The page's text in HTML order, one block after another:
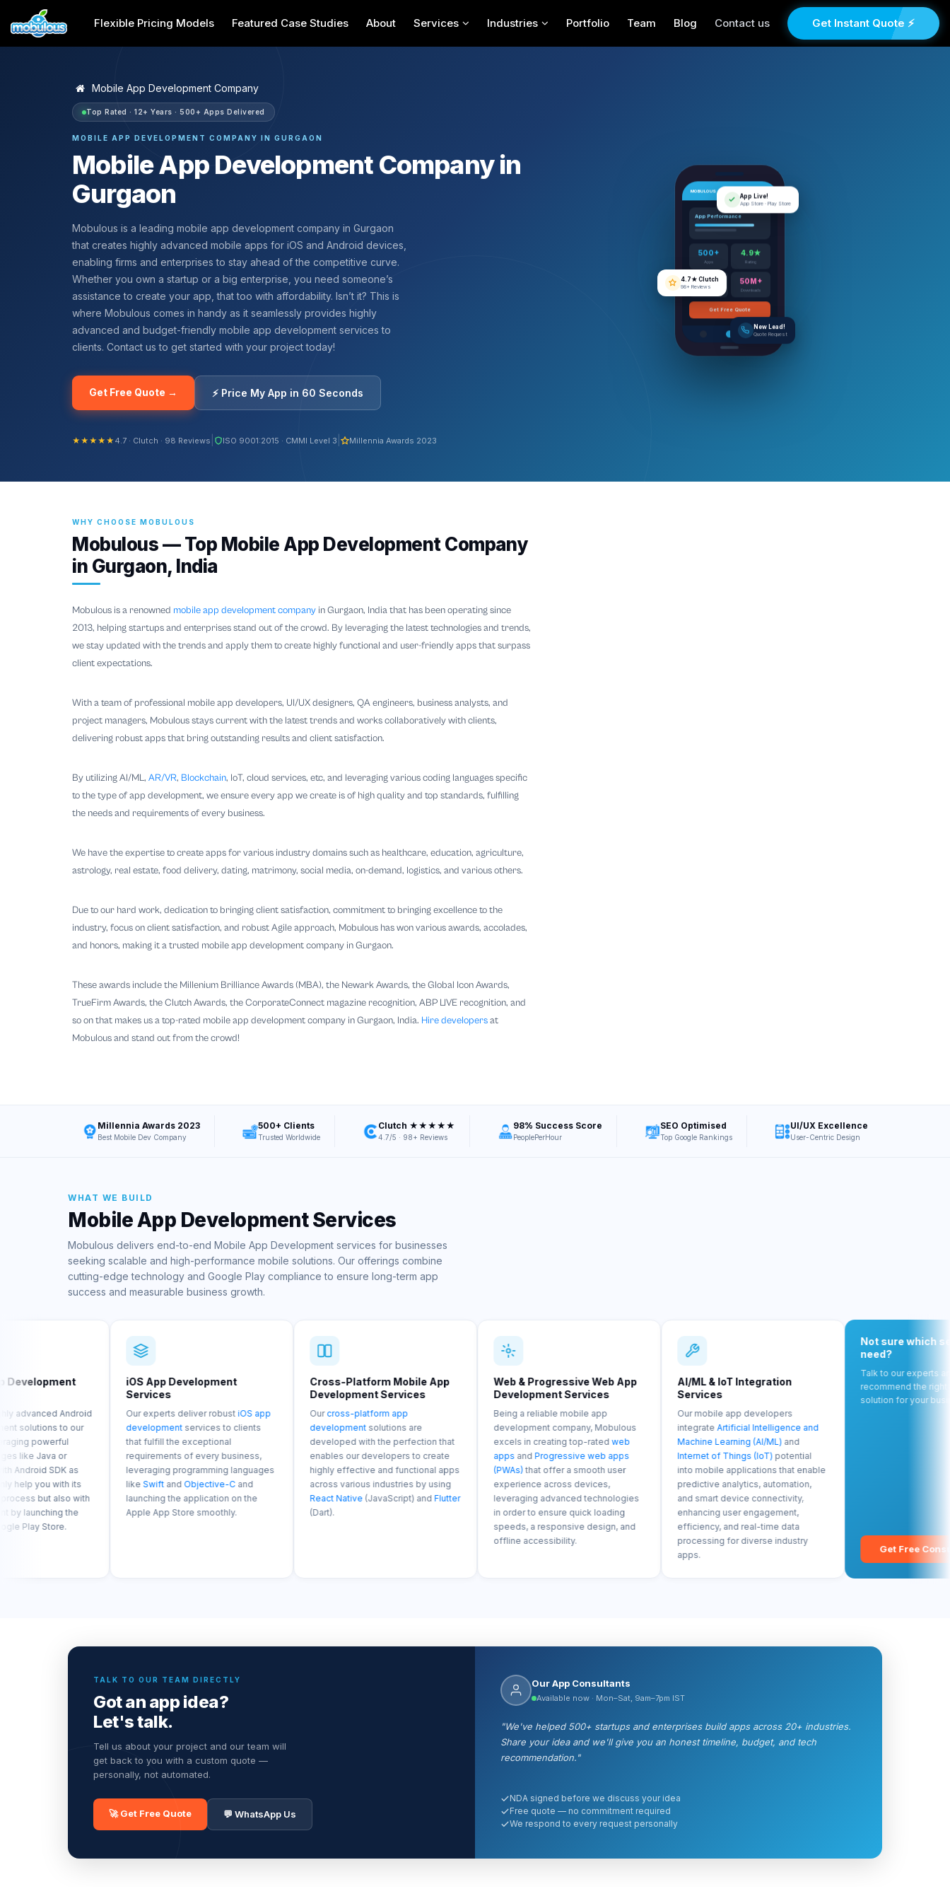
Flexible Pricing Models Featured Case Studies About Services Industries Portfolio Team Blog Contact us Get Instant Quote ⚡
Mobile App Development Company
Top Rated · 12+ Years · 500+ Apps Delivered
MOBILE APP DEVELOPMENT COMPANY IN GURGAON
Mobile App Development Company in
Gurgaon
Mobulous is a leading mobile app development company in Gurgaon
that creates highly advanced mobile apps for iOS and Android devices,
enabling firms and enterprises to stay ahead of the competitive curve.
Whether you own a startup or a big enterprise, you need someone’s
assistance to create your app, that too with affordability. Isn’t it? This is
where Mobulous comes in handy as it seamlessly provides highly
advanced and budget-friendly mobile app development services to
clients. Contact us to get started with your project today!
Get Free Quote → ⚡ Price My App in 60 Seconds
★★★★★ 4.7 · Clutch · 98 Reviews ISO 9001:2015 · CMMI Level 3 Millennia Awards 2023
MOBULOUS
App Performance
500+
Apps
4.9★
Rating
12+ 50M+
Downloads
Get Free Quote
App Live!
App Store · Play Store
98+ Reviews
New Lead!
Quote Request
WHY CHOOSE MOBULOUS
Mobulous — Top Mobile App Development Company
in Gurgaon, India
Mobulous is a renowned mobile app development company in Gurgaon, India that has been operating since
2013, helping startups and enterprises stand out of the crowd. By leveraging the latest technologies and trends,
we stay updated with the trends and apply them to create highly functional and user-friendly apps that surpass
client expectations.
With a team of professional mobile app developers, UI/UX designers, QA engineers, business analysts, and
project managers, Mobulous stays current with the latest trends and works collaboratively with clients,
delivering robust apps that bring outstanding results and client satisfaction.
By utilizing AI/ML, AR/VR, Blockchain, IoT, cloud services, etc, and leveraging various coding languages specific
to the type of app development, we ensure every app we create is of high quality and top standards, fulfilling
the needs and requirements of every business.
We have the expertise to create apps for various industry domains such as healthcare, education, agriculture,
astrology, real estate, food delivery, dating, matrimony, social media, on-demand, logistics, and various others.
Due to our hard work, dedication to bringing client satisfaction, commitment to bringing excellence to the
industry, focus on client satisfaction, and robust Agile approach, Mobulous has won various awards, accolades,
and honors, making it a trusted mobile app development company in Gurgaon.
These awards include the Millenium Brilliance Awards (MBA), the Newark Awards, the Global Icon Awards,
TrueFirm Awards, the Clutch Awards, the CorporateConnect magazine recognition, ABP LIVE recognition, and
so on that makes us a top-rated mobile app development company in Gurgaon, India. Hire developersat
Mobulous and stand out from the crowd!
Millennia Awards 2023
Best Mobile Dev Company
500+ Clients
Trusted Worldwide
Clutch ★★★★★
4.7/5 · 98+ Reviews
98% Success Score
PeoplePerHour
SEO Optimised
Top Google Rankings
UI/UX Excellence
User-Centric Design
WHAT WE BUILD
Mobile App Development Services
Mobulous delivers end-to-end Mobile App Development services for businesses
seeking scalable and high-performance mobile solutions. Our offerings combine
cutting-edge technology and Google Play compliance to ensure long-term app
success and measurable business growth.
iOS App Development
Our experts deliver robustiOS app
development
services to clients
that fulfill the exceptional
requirements of every business,
leveraging programming languages
likeSwift Objective-Cand
launching the application on the
Apple App Store smoothly.
Cross-Platform Mobile App
Development Services
Ourcross-platform app
development
solutions are
developed with the perfection that
enables our developers to create
highly effective and functional apps
across various industries by using
React Native
(JavaScript) andFlutter
(Dart).
Web & Progressive Web App
Development Services
Being a reliable mobile app
development company, Mobulous
excels in creating top-ratedweb
appsand
Progressive web apps
(PWAs)that offer a smooth user
experience across devices,
leveraging advanced technologies
in order to ensure quick loading
speeds, a responsive design, and
offline accessibility.
AI/ML & IoT Integration
Services
Our mobile app developers
integrate
Artificial Intelligence and
Machine Learning (AI/ML)and
Internet of Things (IoT)potential
into mobile applications that enable
predictive analytics, automation,
and smart device connectivity,
enhancing user engagement,
efficiency, and real-time data
processing for diverse industry
Not sure which service you
Talk to our experts and we'll
recommend the right mobile
solution for your business goals.
Get Free Consultation →
TALK TO OUR TEAM DIRECTLY
Got an app idea?
Let's talk.
Tell us about your project and our team will
get back to you with a custom quote —
personally, not automated.
🚀 Get Free Quote 💬 WhatsApp Us
Our App Consultants
Available now · Mon–Sat, 9am–7pm IST
"We've helped 500+ startups and enterprises build apps across 20+ industries.
Share your idea and we'll give you an honest timeline, budget, and tech
recommendation."
NDA signed before we discuss your idea
Free quote — no commitment required
We respond to every request personally